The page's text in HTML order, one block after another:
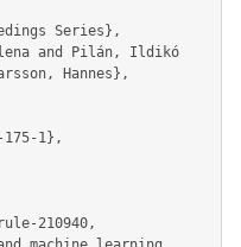
Hannes},
210940,